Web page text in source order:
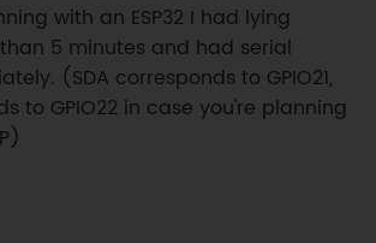
with an ESP32 I had lying
5 minutes and had serial
(SDA corresponds to GPIO21,
to GPIO22 in case you're planning